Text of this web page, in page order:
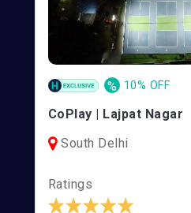
% 10% OFF
CoPlay | Lajpat Nagar
South Delhi
Ratings